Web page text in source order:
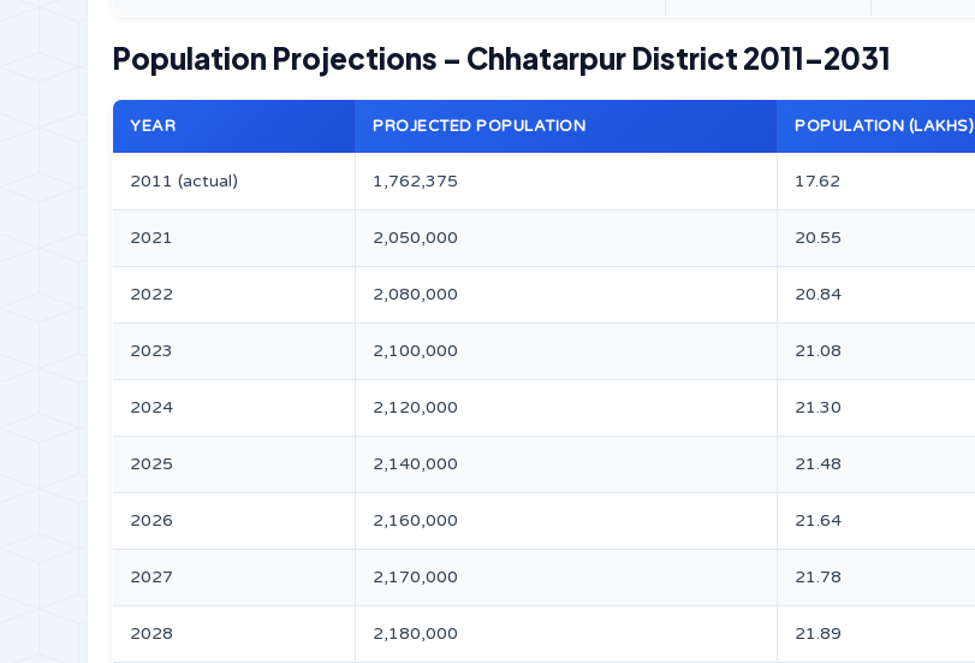
Population Projections – Chhatarpur District 2011–2031
YEAR PROJECTED POPULATION POPULATION (LAKHS)
2011 (actual) 1,762,375 17.62
2021 2,050,000 20.55
2022 2,080,000 20.84
2023 2,100,000 21.08
2024 2,120,000 21.30
2025 2,140,000 21.48
2026 2,160,000 21.64
2027 2,170,000 21.78
2028 2,180,000 21.89